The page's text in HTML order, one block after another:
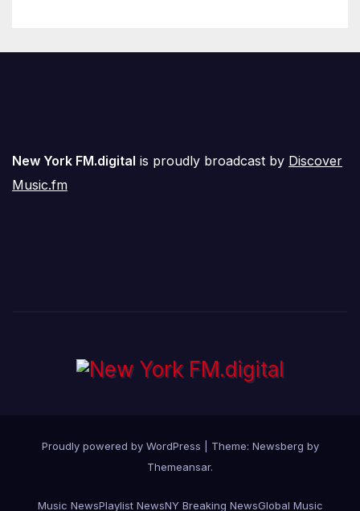
New York FM.digital is proudly broadcast by Discover
Music.fm
Proudly powered by WordPress Theme: Newsberg by
Themeansar.
Music NewsPlaylist NewsNY Breaking NewsGlobal Music